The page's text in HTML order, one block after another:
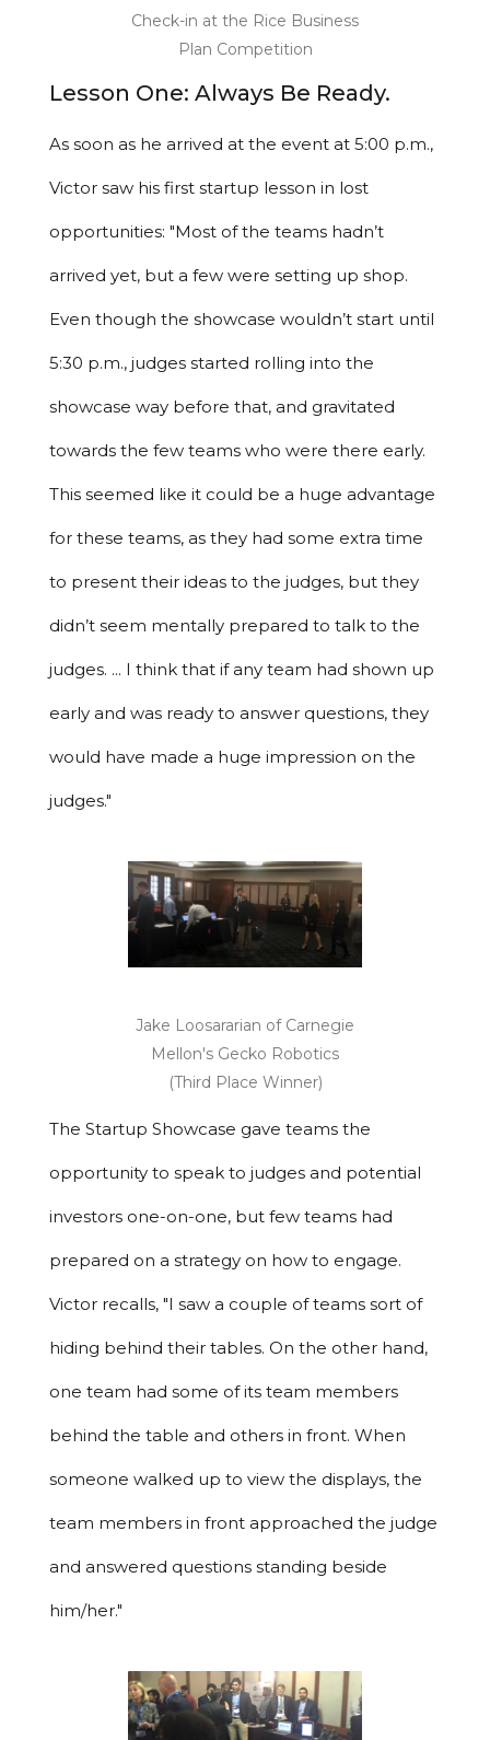
Check-in at the Rice Business
Plan Competition
Lesson One: Always Be Ready.
As soon as he arrived at the event at 5:00 p.m.,
Victor saw his first startup lesson in lost
opportunities: "Most of the teams hadn’t
arrived yet, but a few were setting up shop.
Even though the showcase wouldn’t start until
5:30 p.m., judges started rolling into the
showcase way before that, and gravitated
towards the few teams who were there early.
This seemed like it could be a huge advantage
for these teams, as they had some extra time
to present their ideas to the judges, but they
didn’t seem mentally prepared to talk to the
judges. ... I think that if any team had shown up
early and was ready to answer questions, they
would have made a huge impression on the
judges."
Jake Loosararian of Carnegie
Mellon's Gecko Robotics
(Third Place Winner)
The Startup Showcase gave teams the
opportunity to speak to judges and potential
investors one-on-one, but few teams had
prepared on a strategy on how to engage.
Victor recalls, "I saw a couple of teams sort of
hiding behind their tables. On the other hand,
one team had some of its team members
behind the table and others in front. When
someone walked up to view the displays, the
team members in front approached the judge
and answered questions standing beside
him/her."